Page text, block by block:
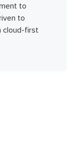
to
to
cloud-first